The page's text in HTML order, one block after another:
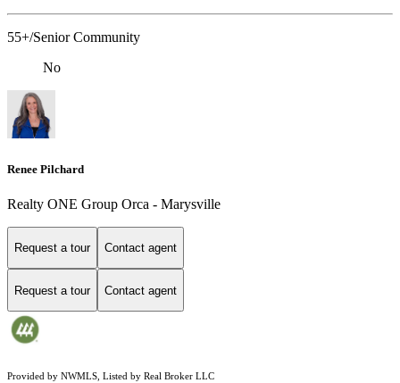
55+/Senior Community
No
Renee Pilchard
Realty ONE Group Orca - Marysville
Request a tour Contact agent
Request a tour Contact agent
Provided by NWMLS, Listed by Real Broker LLC